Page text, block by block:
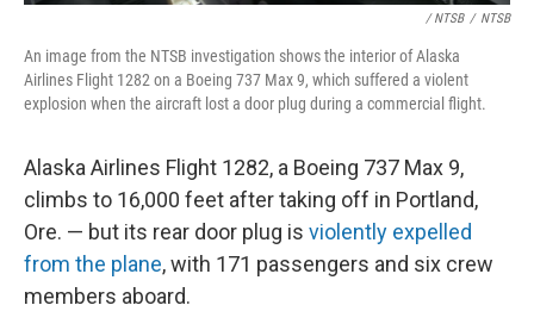
/ NTSB / NTSB
An image from the NTSB investigation shows the interior of Alaska
Airlines Flight 1282 on a Boeing 737 Max 9, which suffered a violent
explosion when the aircraft lost a door plug during a commercial flight.
Alaska Airlines Flight 1282, a Boeing 737 Max 9,
climbs to 16,000 feet after taking off in Portland,
Ore. — but its rear door plug is violently expelled
from the plane, with 171 passengers and six crew
members aboard.